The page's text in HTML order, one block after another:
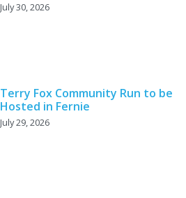
July 30, 2026
Terry Fox Community Run to be
Hosted in Fernie
July 29, 2026